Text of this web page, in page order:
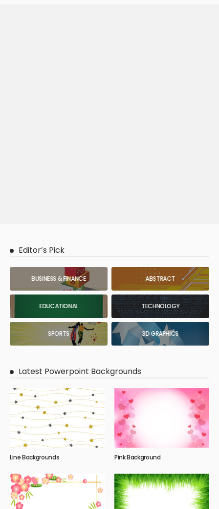
Editor’s Pick
BUSINESS & FINANCE ABSTRACT
EDUCATIONAL TECHNOLOGY
SPORTS 3D GRAPHICS
Latest Powerpoint Backgrounds
Line Backgrounds Pink Background